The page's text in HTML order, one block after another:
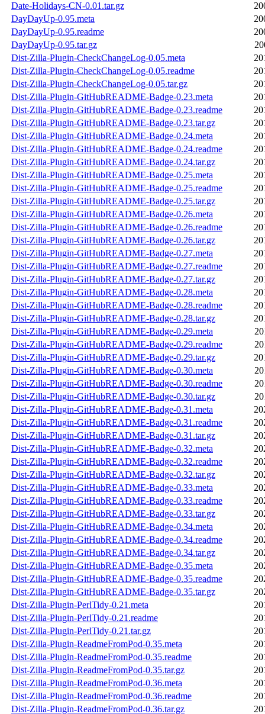
Date-Holidays-CN-0.01.tar.gz
DayDayUp-0.95.meta
DayDayUp-0.95.readme
DayDayUp-0.95.tar.gz
Dist-Zilla-Plugin-CheckChangeLog-0.05.meta
Dist-Zilla-Plugin-CheckChangeLog-0.05.readme
Dist-Zilla-Plugin-CheckChangeLog-0.05.tar.gz
Dist-Zilla-Plugin-GitHubREADME-Badge-0.23.meta
Dist-Zilla-Plugin-GitHubREADME-Badge-0.23.readme
Dist-Zilla-Plugin-GitHubREADME-Badge-0.23.tar.gz
Dist-Zilla-Plugin-GitHubREADME-Badge-0.24.meta
Dist-Zilla-Plugin-GitHubREADME-Badge-0.24.readme
Dist-Zilla-Plugin-GitHubREADME-Badge-0.24.tar.gz
Dist-Zilla-Plugin-GitHubREADME-Badge-0.25.meta
Dist-Zilla-Plugin-GitHubREADME-Badge-0.25.readme
Dist-Zilla-Plugin-GitHubREADME-Badge-0.25.tar.gz
Dist-Zilla-Plugin-GitHubREADME-Badge-0.26.meta
Dist-Zilla-Plugin-GitHubREADME-Badge-0.26.readme
Dist-Zilla-Plugin-GitHubREADME-Badge-0.26.tar.gz
Dist-Zilla-Plugin-GitHubREADME-Badge-0.27.meta
Dist-Zilla-Plugin-GitHubREADME-Badge-0.27.readme
Dist-Zilla-Plugin-GitHubREADME-Badge-0.27.tar.gz
Dist-Zilla-Plugin-GitHubREADME-Badge-0.28.meta
Dist-Zilla-Plugin-GitHubREADME-Badge-0.28.readme
Dist-Zilla-Plugin-GitHubREADME-Badge-0.28.tar.gz
Dist-Zilla-Plugin-GitHubREADME-Badge-0.29.meta
Dist-Zilla-Plugin-GitHubREADME-Badge-0.29.readme
Dist-Zilla-Plugin-GitHubREADME-Badge-0.29.tar.gz
Dist-Zilla-Plugin-GitHubREADME-Badge-0.30.meta
Dist-Zilla-Plugin-GitHubREADME-Badge-0.30.readme
Dist-Zilla-Plugin-GitHubREADME-Badge-0.30.tar.gz
Dist-Zilla-Plugin-GitHubREADME-Badge-0.31.meta
Dist-Zilla-Plugin-GitHubREADME-Badge-0.31.readme
Dist-Zilla-Plugin-GitHubREADME-Badge-0.31.tar.gz
Dist-Zilla-Plugin-GitHubREADME-Badge-0.32.meta
Dist-Zilla-Plugin-GitHubREADME-Badge-0.32.readme
Dist-Zilla-Plugin-GitHubREADME-Badge-0.32.tar.gz
Dist-Zilla-Plugin-GitHubREADME-Badge-0.33.meta
Dist-Zilla-Plugin-GitHubREADME-Badge-0.33.readme
Dist-Zilla-Plugin-GitHubREADME-Badge-0.33.tar.gz
Dist-Zilla-Plugin-GitHubREADME-Badge-0.34.meta
Dist-Zilla-Plugin-GitHubREADME-Badge-0.34.readme
Dist-Zilla-Plugin-GitHubREADME-Badge-0.34.tar.gz
Dist-Zilla-Plugin-GitHubREADME-Badge-0.35.meta
Dist-Zilla-Plugin-GitHubREADME-Badge-0.35.readme
Dist-Zilla-Plugin-GitHubREADME-Badge-0.35.tar.gz
Dist-Zilla-Plugin-PerlTidy-0.21.meta
Dist-Zilla-Plugin-PerlTidy-0.21.readme
Dist-Zilla-Plugin-PerlTidy-0.21.tar.gz
Dist-Zilla-Plugin-ReadmeFromPod-0.35.meta
Dist-Zilla-Plugin-ReadmeFromPod-0.35.readme
Dist-Zilla-Plugin-ReadmeFromPod-0.35.tar.gz
Dist-Zilla-Plugin-ReadmeFromPod-0.36.meta
Dist-Zilla-Plugin-ReadmeFromPod-0.36.readme
Dist-Zilla-Plugin-ReadmeFromPod-0.36.tar.gz